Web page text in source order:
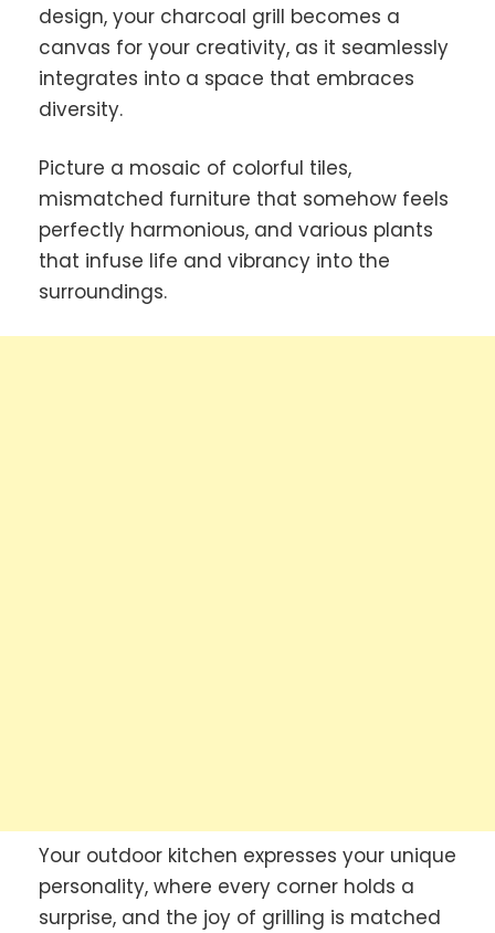
design, your charcoal grill becomes a
canvas for your creativity, as it seamlessly
integrates into a space that embraces
diversity.
Picture a mosaic of colorful tiles,
mismatched furniture that somehow feels
perfectly harmonious, and various plants
that infuse life and vibrancy into the
surroundings.
Your outdoor kitchen expresses your unique
personality, where every corner holds a
surprise, and the joy of grilling is matched